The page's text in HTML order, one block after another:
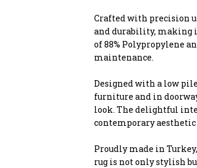
Crafted with precision
and durability, making
of 88% Polypropylene
maintenance.
Designed with a low
furniture and in
look. The delightful
contemporary
Proudly made in
rug is not only stylish